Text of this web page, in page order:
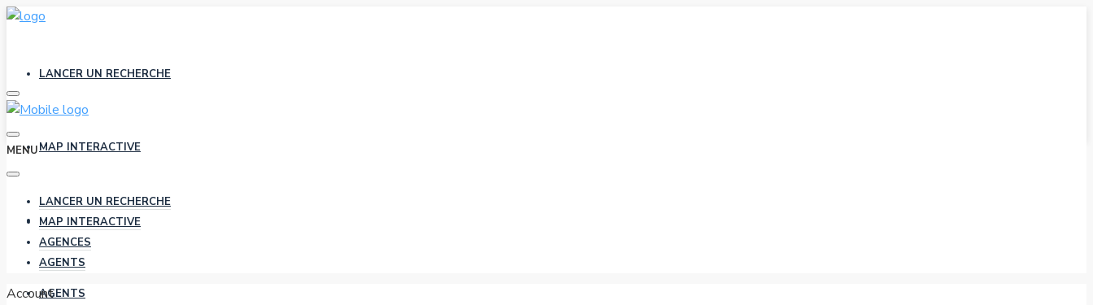
LANCER UN RECHERCHE
MAP INTERACTIVE
AGENCES
AGENTS
MENU
LANCER UN RECHERCHE
MAP INTERACTIVE
AGENCES
AGENTS
Account